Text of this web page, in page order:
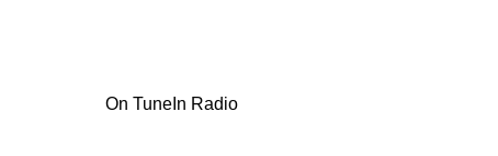
On TuneIn Radio